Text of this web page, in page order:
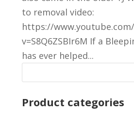
to removal video:
https://
v=S8Q6ZSBIr6M If a
has ever helped...
Product categories